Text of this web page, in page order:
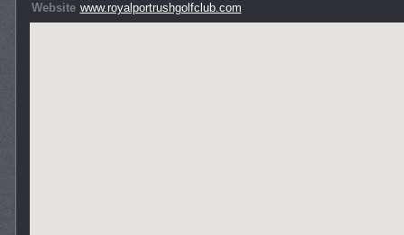
Website www.royalportrushgolfclub.com